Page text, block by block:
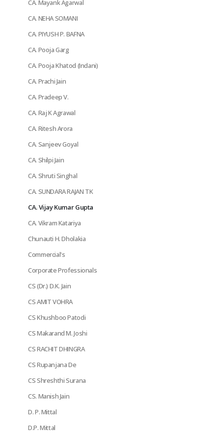
CA. Mayank Agarwal
CA. NEHA SOMANI
CA. PIYUSH P. BAFNA
CA. Pooja Garg
CA. Pooja Khatod (Indani)
CA. Prachi Jain
CA. Pradeep V.
CA. Raj K Agrawal
CA. Ritesh Arora
CA. Sanjeev Goyal
CA. Shilpi Jain
CA. Shruti Singhal
CA. SUNDARA RAJAN TK
CA. Vijay Kumar Gupta
CA. Vikram Katariya
Chunauti H. Dholakia
Commercial's
Corporate Professionals
CS (Dr.) D.K. Jain
CS AMIT VOHRA
CS Khushboo Patodi
CS Makarand M. Joshi
CS RACHIT DHINGRA
CS Rupanjana De
CS Shreshthi Surana
CS. Manish Jain
D. P. Mittal
D.P. Mittal